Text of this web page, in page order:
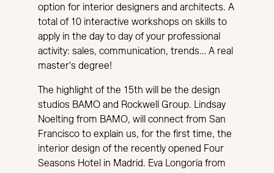
option for interior designers and architects. A
total of 10 interactive workshops on skills to
apply in the day to day of your professional
activity: sales, communication, trends… A real
master's degree!
The highlight of the 15th will be the design
studios BAMO and Rockwell Group. Lindsay
Noelting from BAMO, will connect from San
Francisco to explain us, for the first time, the
interior design of the recently opened Four
Seasons Hotel in Madrid. Eva Longoria from